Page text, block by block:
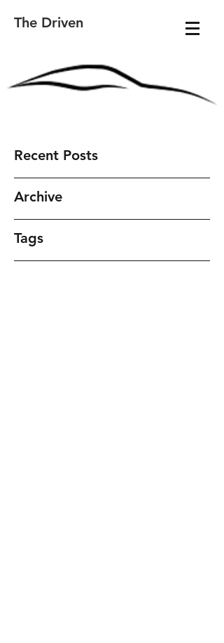
The Driven
Recent Posts
Archive
Tags